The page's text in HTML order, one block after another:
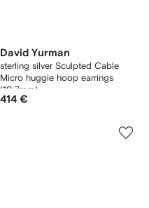
David Yurman
sterling silver Sculpted Cable
Micro huggie hoop earrings
(10.7mm)
414 €